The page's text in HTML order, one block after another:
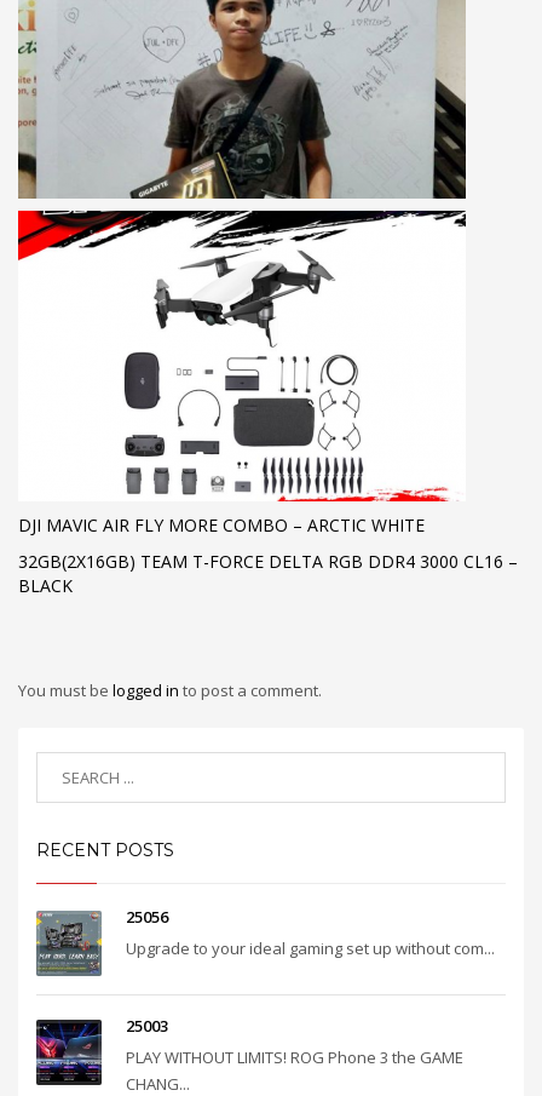
DJI MAVIC AIR FLY MORE COMBO – ARCTIC WHITE
32GB(2X16GB) TEAM T-FORCE DELTA RGB DDR4 3000 CL16 –
BLACK
You must be logged in to post a comment.
RECENT POSTS
25056
Upgrade to your ideal gaming set up without com...
25003
PLAY WITHOUT LIMITS! ROG Phone 3 the GAME
CHANG...